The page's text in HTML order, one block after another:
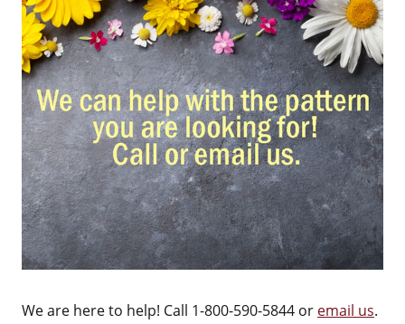
We are here to help! Call 1-800-590-5844 or email us.